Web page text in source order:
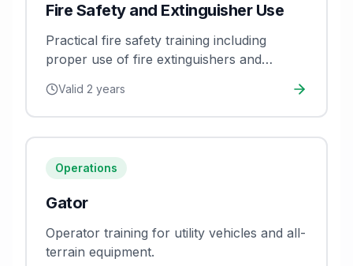
Fire Safety and Extinguisher Use
Practical fire safety training including
proper use of fire extinguishers and
Valid 2 years
Operations
Gator
Operator training for utility vehicles and all-
terrain equipment.